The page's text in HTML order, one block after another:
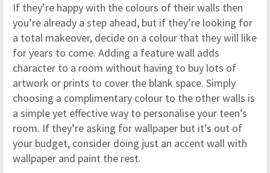
If they’re happy with the colours of their walls then
you’re already a step ahead, but if they’re looking for
a total makeover, decide on a colour that they will like
for years to come. Adding a feature wall adds
character to a room without having to buy lots of
artwork or prints to cover the blank space. Simply
choosing a complimentary colour to the other walls is
a simple yet effective way to personalise your teen’s
room. If they’re asking for wallpaper but it’s out of
your budget, consider doing just an accent wall with
wallpaper and paint the rest.